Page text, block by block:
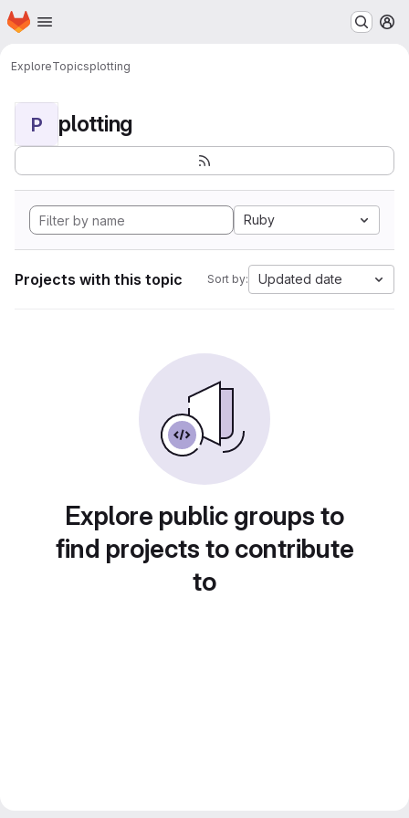
Skip to main content
Homepage
ExploreTopicsplotting
P plotting
Ruby
Projects with this topic Sort by: Updated date
Explore public groups to
find projects to contribute
to